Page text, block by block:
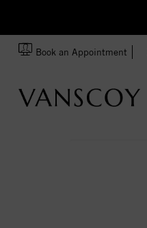
Book an Appointment